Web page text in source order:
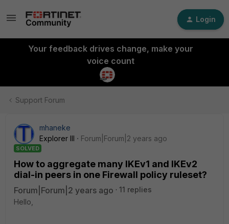
Login
Your feedback drives change, make your
voice count
Support Forum
mhaneke
Explorer III
Forum|Forum|2 years ago
SOLVED
How to aggregate many IKEv1 and IKEv2
dial-in peers in one Firewall policy ruleset?
Forum|Forum|2 years ago
11 replies
Hello,